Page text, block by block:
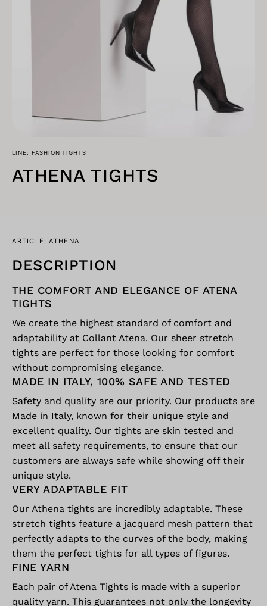
LINE: FASHION TIGHTS
ATHENA TIGHTS
ARTICLE: ATHENA
DESCRIPTION
THE COMFORT AND ELEGANCE OF ATENA
TIGHTS
We create the highest standard of comfort and
adaptability at Collant Atena. Our sheer stretch
tights are perfect for those looking for comfort
without compromising elegance.
MADE IN ITALY, 100% SAFE AND TESTED
Safety and quality are our priority. Our products are
Made in Italy, known for their unique style and
excellent quality. Our tights are skin tested and
meet all safety requirements, to ensure that our
customers are always safe while showing off their
unique style.
VERY ADAPTABLE FIT
Our Athena tights are incredibly adaptable. These
stretch tights feature a jacquard mesh pattern that
perfectly adapts to the curves of the body, making
them the perfect tights for all types of figures.
FINE YARN
Each pair of Atena Tights is made with a superior
quality yarn. This guarantees not only the longevity